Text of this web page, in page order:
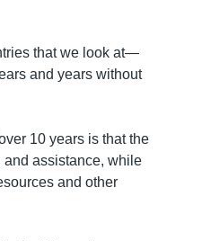
that we look at—
and years without
10 years is that the
and assistance, while
and other